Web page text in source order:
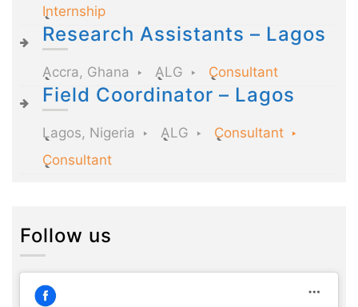
Internship
Research Assistants – Lagos
Accra, Ghana ALG Consultant
Field Coordinator – Lagos
Lagos, Nigeria ALG
Consultant
Consultant
Follow us